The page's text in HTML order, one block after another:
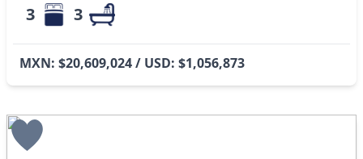
3 3
MXN: $20,609,024 / USD: $1,056,873